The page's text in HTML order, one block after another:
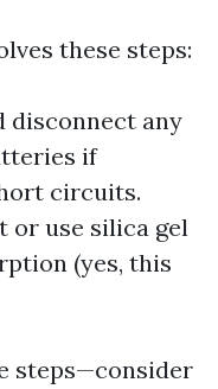
these steps:
disconnect any
if
circuits.
or use silica gel
(yes, this
steps—consider